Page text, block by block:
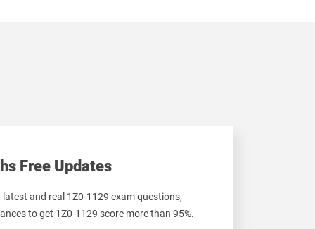
Free Updates
latest and real 1Z0-1129 exam questions,
to get 1Z0-1129 score more than 95%.